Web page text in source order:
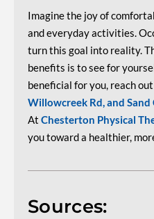
Imagine the joy of
and everyday activities.
turn this goal into reality.
benefits is to see for
beneficial for you, reach
Willowcreek Rd, and
At Chesterton Physical
you toward a healthier,
Sources: